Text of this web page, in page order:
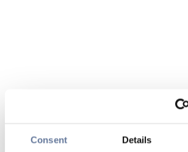
Consent Details